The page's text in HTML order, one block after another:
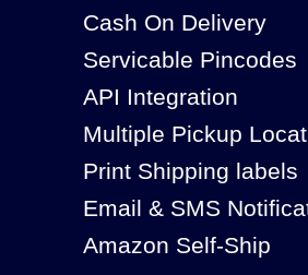
Cash On Delivery
Servicable Pincodes
API Integration
Multiple Pickup
Print Shipping labels
Email & SMS
Amazon Self-Ship